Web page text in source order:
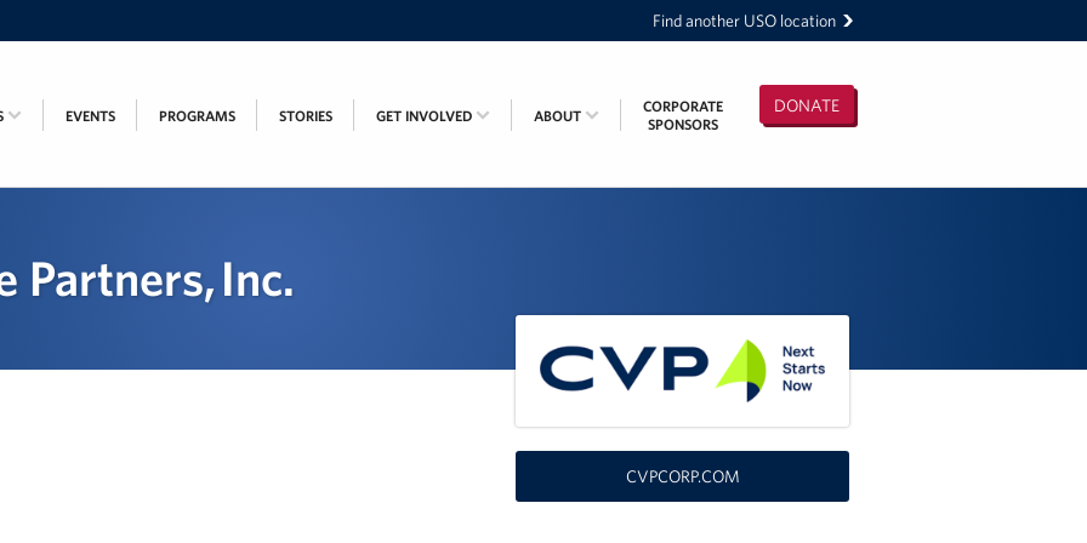
Find another USO location
DONATE
EVENTS PROGRAMS STORIES GET INVOLVED ABOUT
CORPORATE
SPONSORS
Partners, Inc.
CVPCORP.COM